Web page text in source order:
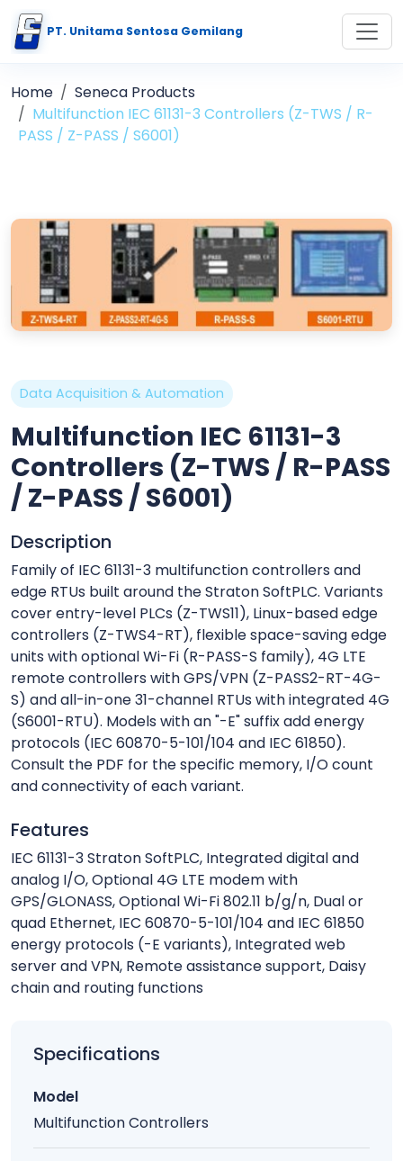
PT. Unitama Sentosa Gemilang
Home
Seneca Products
Multifunction IEC 61131-3 Controllers (Z-TWS / R-
PASS / Z-PASS / S6001)
Data Acquisition & Automation
Multifunction IEC 61131-3
Controllers (Z-TWS / R-PASS
/ Z-PASS / S6001)
Description
Family of IEC 61131-3 multifunction controllers and
edge RTUs built around the Straton SoftPLC. Variants
cover entry-level PLCs (Z-TWS11), Linux-based edge
controllers (Z-TWS4-RT), flexible space-saving edge
units with optional Wi-Fi (R-PASS-S family), 4G LTE
remote controllers with GPS/VPN (Z-PASS2-RT-4G-
S) and all-in-one 31-channel RTUs with integrated 4G
(S6001-RTU). Models with an "-E" suffix add energy
protocols (IEC 60870-5-101/104 and IEC 61850).
Consult the PDF for the specific memory, I/O count
and connectivity of each variant.
Features
IEC 61131-3 Straton SoftPLC, Integrated digital and
analog I/O, Optional 4G LTE modem with
GPS/GLONASS, Optional Wi-Fi 802.11 b/g/n, Dual or
quad Ethernet, IEC 60870-5-101/104 and IEC 61850
energy protocols (-E variants), Integrated web
server and VPN, Remote assistance support, Daisy
chain and routing functions
Specifications
Model
Multifunction Controllers